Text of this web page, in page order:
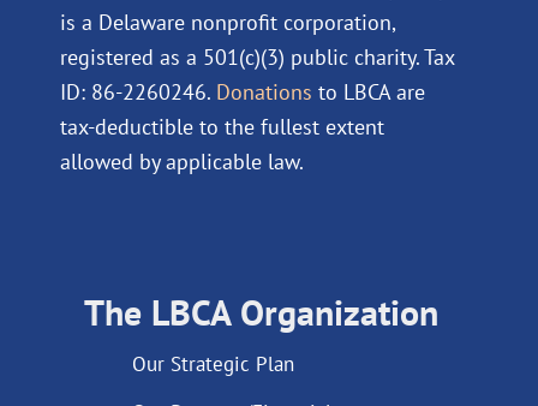
is a Delaware nonprofit corporation,
registered as a 501(c)(3) public charity. Tax
ID: 86-2260246. Donations to LBCA are
tax-deductible to the fullest extent
allowed by applicable law.
The LBCA Organization
Our Strategic Plan